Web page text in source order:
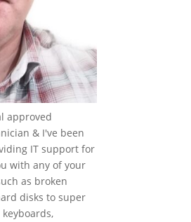
approved
& I've been
IT support for
with any of your
as broken
disks to super